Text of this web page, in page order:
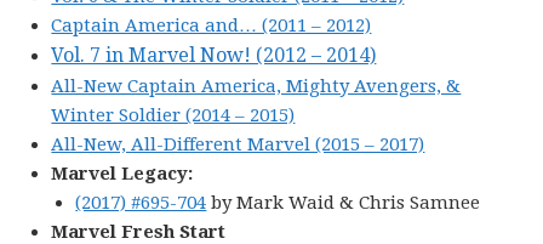
Captain America and… (2011 – 2012)
Vol. 7 in Marvel Now! (2012 – 2014)
All-New Captain America, Mighty Avengers, &
Winter Soldier (2014 – 2015)
All-New, All-Different Marvel (2015 – 2017)
Marvel Legacy:
(2017) #695-704 by Mark Waid & Chris Samnee
Marvel Fresh Start